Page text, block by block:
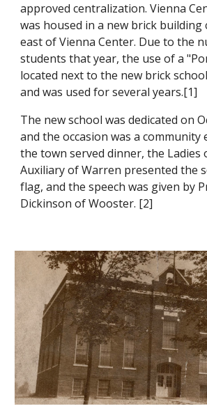
approved centralization. Vienna
was housed in a new brick
east of Vienna Center. Due to the
students that year, the use of a
located next to the new brick
and was used for several years.[1]
The new school was dedicatedon
and the occasion was a community
the town served dinner, the Ladies
Auxiliary of Warren presented the
flag, and the speech was given by
Dickinson of Wooster. [2]